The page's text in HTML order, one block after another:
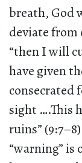
breath, God
deviate
“then I will
have given
consecrated
sight ….This
ruins”
“warning”